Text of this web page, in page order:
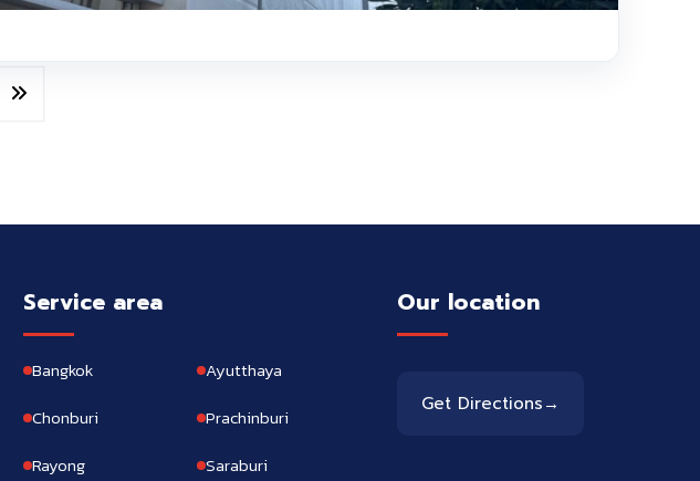
Service area
Bangkok
Ayutthaya
Chonburi
Prachinburi
Rayong
Saraburi
Our location
Get Directions→